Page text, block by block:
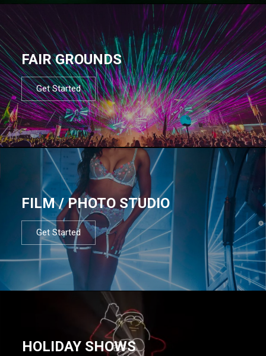
FAIR GROUNDS
Get Started
FILM / PHOTO STUDIO
Get Started
HOLIDAY SHOWS